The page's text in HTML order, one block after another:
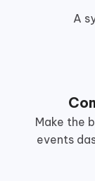
A
Make the
events